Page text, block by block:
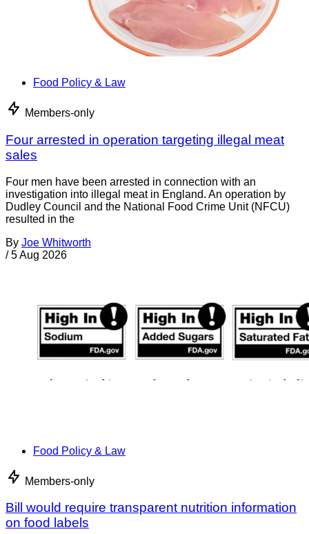
Food Policy & Law
Members-only
Four arrested in operation targeting illegal meat
sales
Four men have been arrested in connection with an
investigation into illegal meat in England. An operation by
Dudley Council and the National Food Crime Unit (NFCU)
resulted in the
By Joe Whitworth
/ 5 Aug 2026
Food Policy & Law
Members-only
Bill would require transparent nutrition information
on food labels